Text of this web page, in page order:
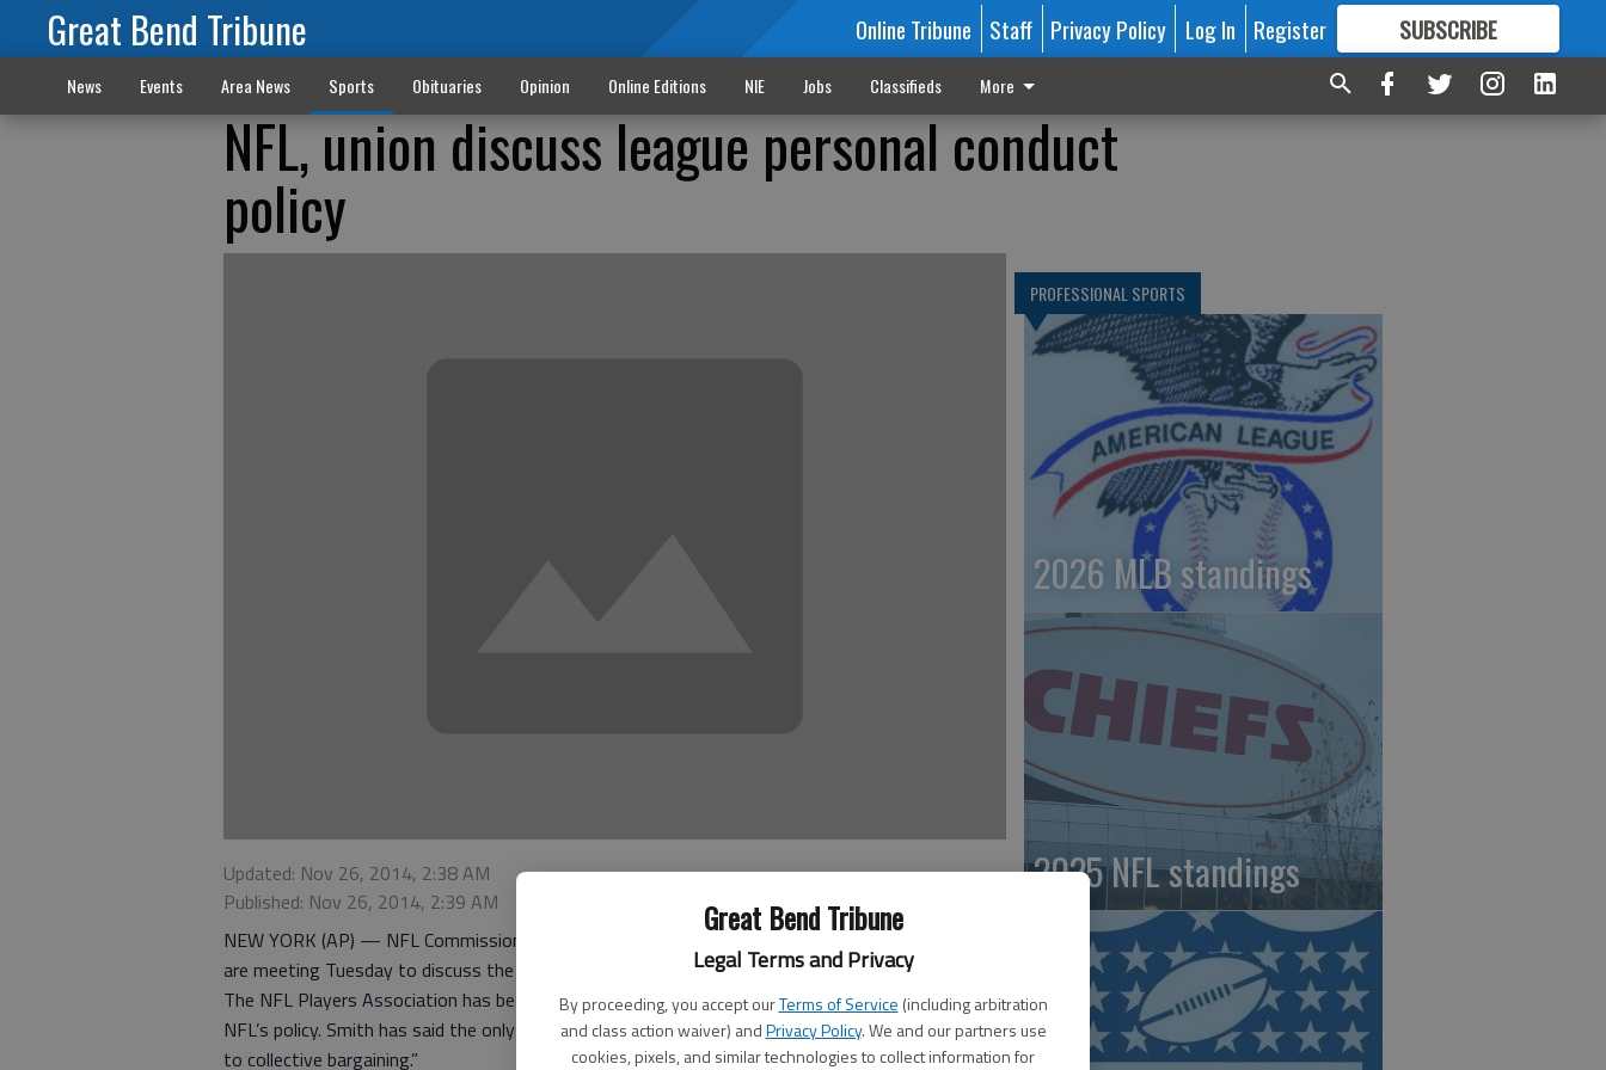
Great Bend Tribune
Legal Terms and Privacy
By proceeding, you accept ourTerms of Service (including arbitration
and class action waiver) andPrivacy Policy. We and our partners use
cookies, pixels, and similar technologies to collect information for
Great Bend Tribune Online Tribune Staff Privacy Policy Log In Register SUBSCRIBE
FORMORE GREAT CONTENT
News Events Area News Sports Obituaries Opinion Online Editions NIE Jobs Classifieds More
NFL, union discuss league personal conduct
policy
Updated: Nov 26, 2014, 2:38 AM
Published: Nov 26, 2014, 2:39 AM
NEW YORK (AP) — NFL Commissioner Roger Goodell and players’ union chief DeMaurice Smith
are meeting Tuesday to discuss the league’s personal conduct policy.
The NFL Players Association has been unhappy with what it calls “lack of transparency” in the
NFL’s policy. Smith has said the only way to have a fair policy is if the NFL and owners “commit
to collective bargaining.”
PROFESSIONAL SPORTS
2026 MLB standings
2025 NFL standings